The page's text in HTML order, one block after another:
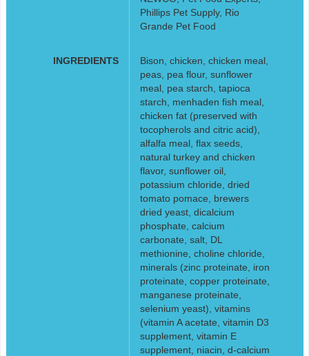
Phillips Pet Supply, Rio
Grande Pet Food
INGREDIENTS
Bison, chicken, chicken meal,
peas, pea flour, sunflower
meal, pea starch, tapioca
starch, menhaden fish meal,
chicken fat (preserved with
tocopherols and citric acid),
alfalfa meal, flax seeds,
natural turkey and chicken
flavor, sunflower oil,
potassium chloride, dried
tomato pomace, brewers
dried yeast, dicalcium
phosphate, calcium
carbonate, salt, DL
methionine, choline chloride,
minerals (zinc proteinate, iron
proteinate, copper proteinate,
manganese proteinate,
selenium yeast), vitamins
(vitamin A acetate, vitamin D3
supplement, vitamin E
supplement, niacin, d-calcium